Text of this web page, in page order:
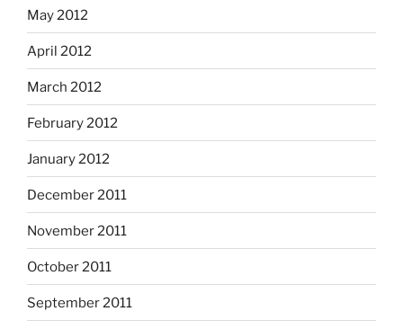
May 2012
April 2012
March 2012
February 2012
January 2012
December 2011
November 2011
October 2011
September 2011